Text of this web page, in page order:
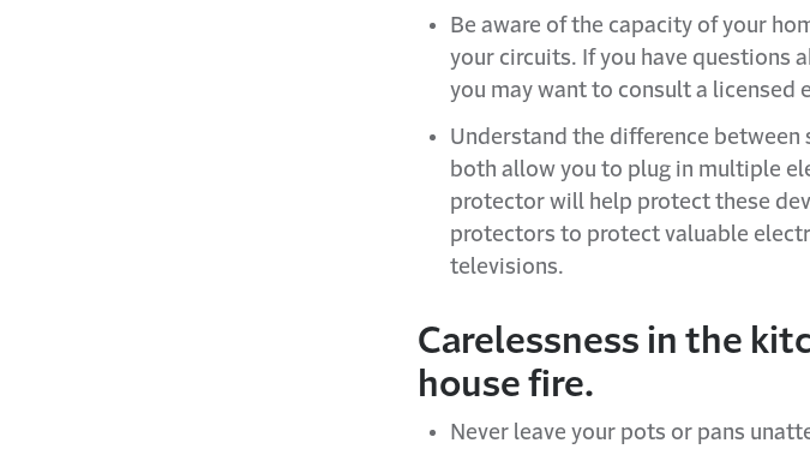
Be aware of the capacity of your
your circuits. If you have questions
you may want to consult a licensed
Understand the difference
both allow you to plug in multiple
protector will help protect these
protectors to protect valuable
televisions.
Carelessness in the
house fire.
Never leave your pots or pans